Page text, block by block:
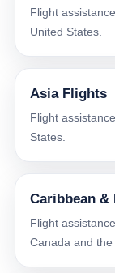
Flight
United States.
Asia Flights
Flight
States.
Caribbean &
Flight
Canada and